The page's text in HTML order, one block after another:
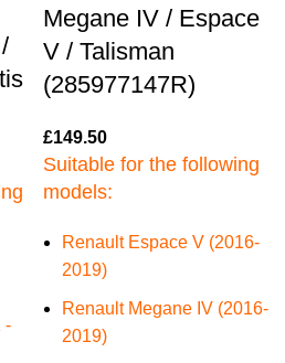
-
Megane IV / Espace
V / Talisman
(285977147R)
£149.50
Suitable for the following
models:
Renault Espace V (2016-
2019)
Renault Megane IV (2016-
2019)